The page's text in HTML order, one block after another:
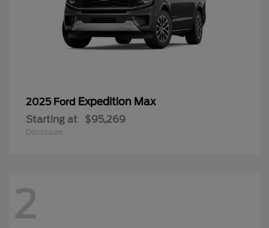
2025 Ford Expedition Max
Starting at $95,269
Disclosure
2